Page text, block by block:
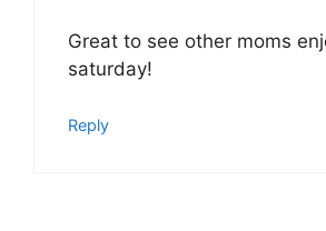
Great to see other moms
saturday!
Reply